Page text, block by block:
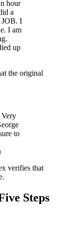
hour
a
I
I am
up
the original
to
verifies that
Steps